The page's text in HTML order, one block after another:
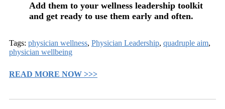
Add them to your wellness leadership toolkit
and get ready to use them early and often.
Tags: physician wellness, Physician Leadership, quadruple aim,
physician wellbeing
READ MORE NOW >>>